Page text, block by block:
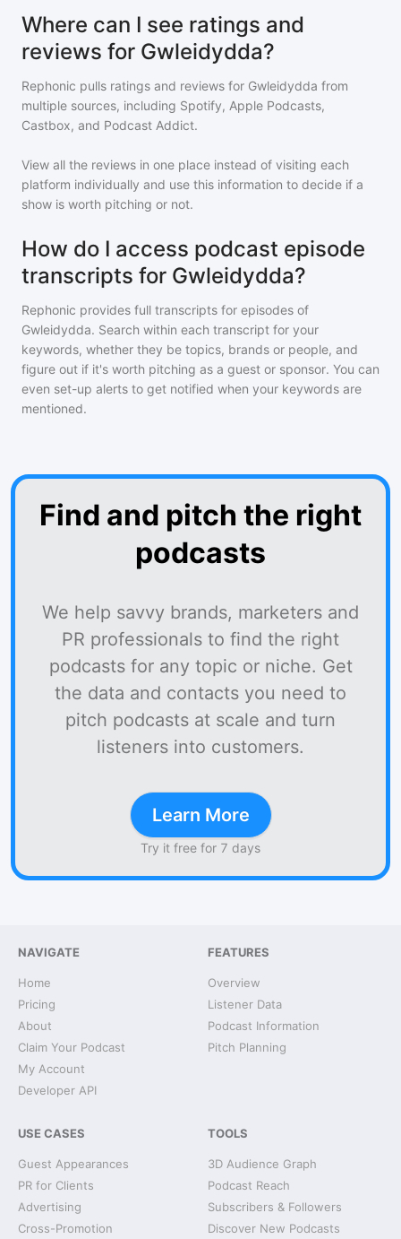
Where can I see ratings and
reviews for Gwleidydda?
Rephonic pulls ratings and reviews for Gwleidydda from
multiple sources, including Spotify, Apple Podcasts,
Castbox, and Podcast Addict.
View all the reviews in one place instead of visiting each
platform individually and use this information to decide if a
show is worth pitching or not.
How do I access podcast episode
transcripts for Gwleidydda?
Rephonic provides full transcripts for episodes of
Gwleidydda. Search within each transcript for your
keywords, whether they be topics, brands or people, and
figure out if it's worth pitching as a guest or sponsor. You can
even set-up alerts to get notified when your keywords are
mentioned.
Find and pitch the right
podcasts
We help savvy brands, marketers and
PR professionals to find the right
podcasts for any topic or niche. Get
the data and contacts you need to
pitch podcasts at scale and turn
listeners into customers.
Learn More
Try it free for 7 days
NAVIGATE
Home
Pricing
About
Claim Your Podcast
My Account
Developer API
FEATURES
Overview
Listener Data
Podcast Information
Pitch Planning
USE CASES
Guest Appearances
PR for Clients
Advertising
Cross-Promotion
TOOLS
3D Audience Graph
Podcast Reach
Subscribers & Followers
Discover New Podcasts